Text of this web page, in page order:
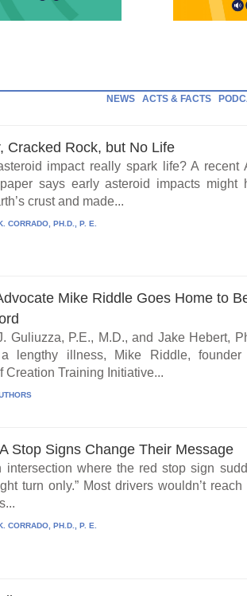
NEWS ACTS & FACTS
Cracked Rock, but No Life
impact really spark life? A recent
says early asteroid impacts might
crust and made...
CORRADO, PH.D., P. E.
Mike Riddle Goes Home to
Guliuzza, P.E., M.D., and Jake Hebert,
lengthy illness, Mike Riddle, founder
Creation Training Initiative...
Stop Signs Change Their Message
intersection where the red stop sign
turn only.” Most drivers wouldn’t reach
CORRADO, PH.D., P. E.